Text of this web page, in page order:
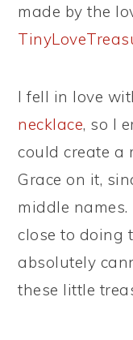
made by the
I fell in love
necklace, so I
could create a
Grace on it,
middle
close to doing
absolutely
these little